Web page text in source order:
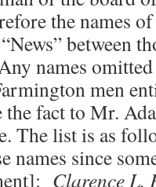
the names
between
names
men
fact to Mr.
The list is as
names since
Clarence L.